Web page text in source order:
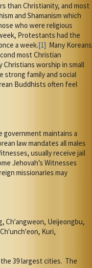
than Christianity, and most
and Shamanism which
who were religious
Protestants had the
a week.[1] Many Koreans
most Christian
Christians worship in small
strong family and social
Buddhists often feel
government maintains a
law mandates all males
usually receive jail
Jehovah’s Witnesses
missionaries may
Ch'angweon, Ueijeongbu,
Kuri,
39 largest cities. The